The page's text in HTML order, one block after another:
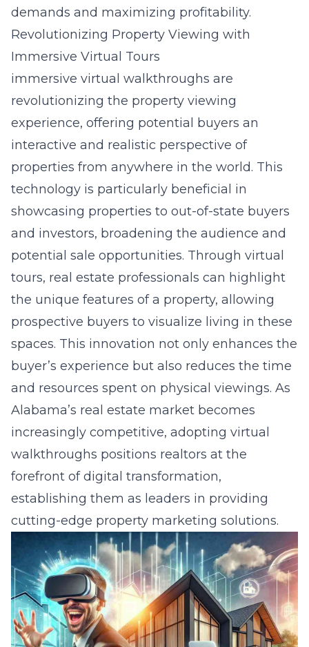
demands and maximizing profitability.
Revolutionizing Property Viewing with
Immersive Virtual Tours
immersive virtual walkthroughs are
revolutionizing the property viewing
experience, offering potential buyers an
interactive and realistic perspective of
properties from anywhere in the world. This
technology is particularly beneficial in
showcasing properties to out-of-state buyers
and investors, broadening the audience and
potential sale opportunities. Through virtual
tours, real estate professionals can highlight
the unique features of a property, allowing
prospective buyers to visualize living in these
spaces. This innovation not only enhances the
buyer’s experience but also reduces the time
and resources spent on physical viewings. As
Alabama’s real estate market becomes
increasingly competitive, adopting virtual
walkthroughs positions realtors at the
forefront of digital transformation,
establishing them as leaders in providing
cutting-edge property marketing solutions.